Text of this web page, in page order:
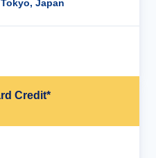
Tokyo, Japan
Credit*